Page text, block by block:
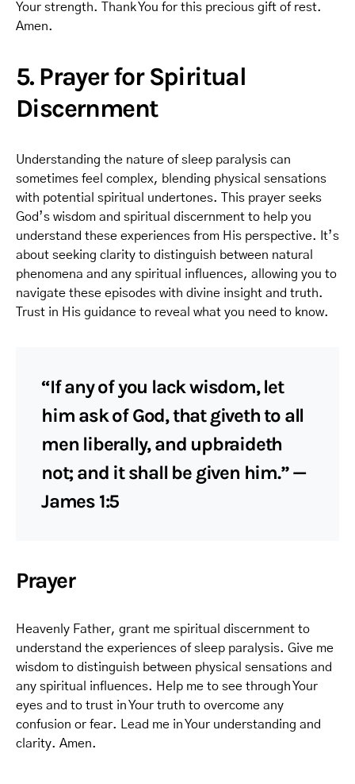
Your strength. Thank You for this precious gift of rest.
Amen.
5. Prayer for Spiritual
Discernment
Understanding the nature of sleep paralysis can
sometimes feel complex, blending physical sensations
with potential spiritual undertones. This prayer seeks
God’s wisdom and spiritual discernment to help you
understand these experiences from His perspective. It’s
about seeking clarity to distinguish between natural
phenomena and any spiritual influences, allowing you to
navigate these episodes with divine insight and truth.
Trust in His guidance to reveal what you need to know.
“If any of you lack wisdom, let
him ask of God, that giveth to all
men liberally, and upbraideth
not; and it shall be given him.” —
James 1:5
Prayer
Heavenly Father, grant me spiritual discernment to
understand the experiences of sleep paralysis. Give me
wisdom to distinguish between physical sensations and
any spiritual influences. Help me to see through Your
eyes and to trust in Your truth to overcome any
confusion or fear. Lead me in Your understanding and
clarity. Amen.